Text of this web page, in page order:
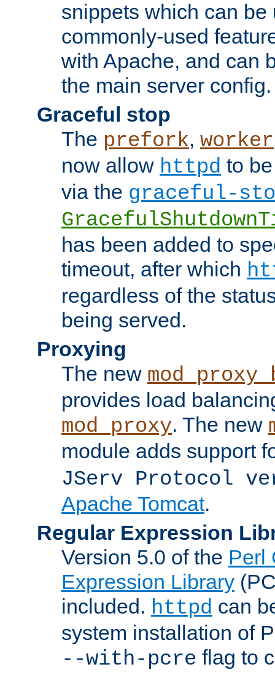
snippets which can be
commonly-used
with Apache, and can
the main server config.
Graceful stop
The prefork, worker
now allow httpd to
via the graceful-
has been added to
timeout, after which
regardless of the
being served.
Proxying
The new
provides load
mod_proxy. The new
module adds support
JServ Protocol
Apache Tomcat.
Regular Expression
Version 5.0 of the Perl
Expression Library
included. httpd can
system installation of
--with-pcre flag to